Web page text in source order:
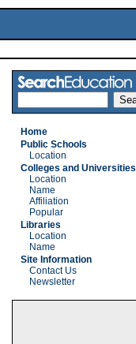
Home
Public Schools
Location
Colleges and Universities
Location
Name
Affiliation
Popular
Libraries
Location
Name
Site Information
Contact Us
Newsletter